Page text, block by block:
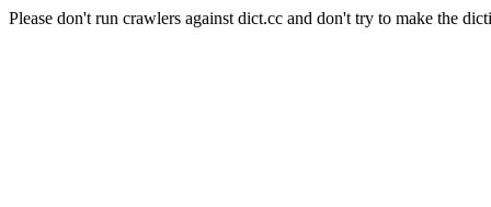
Please don't run crawlers against dict.cc and don't try to make the